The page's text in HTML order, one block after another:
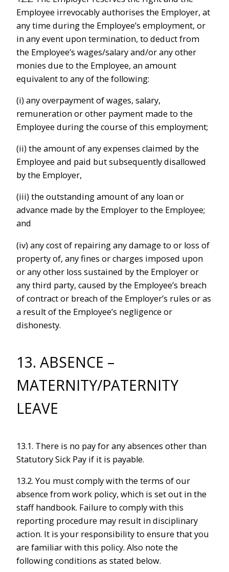
Employee irrevocably authorises the Employer, at
any time during the Employee’s employment, or
in any event upon termination, to deduct from
the Employee’s wages/salary and/or any other
monies due to the Employee, an amount
equivalent to any of the following:
(i) any overpayment of wages, salary,
remuneration or other payment made to the
Employee during the course of this employment;
(ii) the amount of any expenses claimed by the
Employee and paid but subsequently disallowed
by the Employer,
(iii) the outstanding amount of any loan or
advance made by the Employer to the Employee;
and
(iv) any cost of repairing any damage to or loss of
property of, any fines or charges imposed upon
or any other loss sustained by the Employer or
any third party, caused by the Employee’s breach
of contract or breach of the Employer’s rules or as
a result of the Employee’s negligence or
dishonesty.
13. ABSENCE –
MATERNITY/PATERNITY
LEAVE
13.1. There is no pay for any absences other than
Statutory Sick Pay if it is payable.
13.2. You must comply with the terms of our
absence from work policy, which is set out in the
staff handbook. Failure to comply with this
reporting procedure may result in disciplinary
action. It is your responsibility to ensure that you
are familiar with this policy. Also note the
following conditions as stated below.